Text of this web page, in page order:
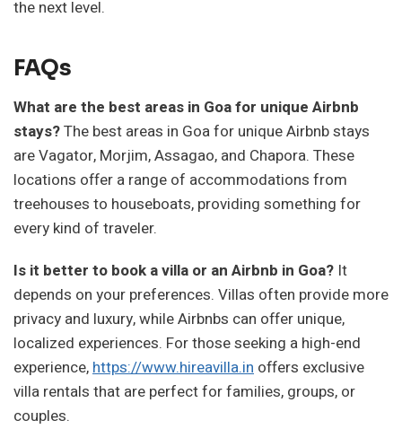
the next level.
FAQs
What are the best areas in Goa for unique Airbnb
stays?The best areas in Goa for unique Airbnb stays
are Vagator, Morjim, Assagao, and Chapora. These
locations offer a range of accommodations from
treehouses to houseboats, providing something for
every kind of traveler.
Is it better to book a villa or an Airbnb in Goa? It
depends on your preferences. Villas often provide more
privacy and luxury, while Airbnbs can offer unique,
localized experiences. For those seeking a high-end
experience,https://www.hireavilla.in offers exclusive
villa rentals that are perfect for families, groups, or
couples.